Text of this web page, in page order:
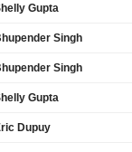
Gupta
Singh
Singh
Gupta
Dupuy